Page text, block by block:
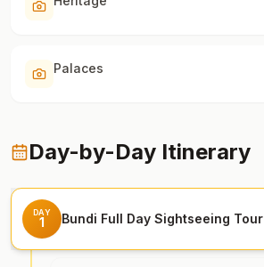
Palaces
Day-by-Day Itinerary
DAY
1 Bundi Full Day Sightseeing Tour